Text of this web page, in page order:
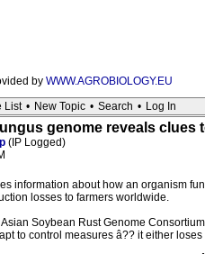
by WWW.AGROBIOLOGY.EU
List • New Topic • Search • Log In
genome reveals clues
(IP Logged)
information about how an organism
losses to farmers worldwide.
Soybean Rust Genome
to control measures â?? it either